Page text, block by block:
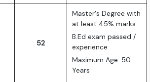
52
Master's Degree with
at least 45% marks
B.Ed exam passed /
experience
Maximum Age: 50
Years